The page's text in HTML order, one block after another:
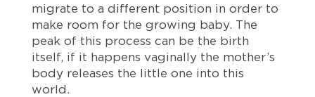
migrate to a different position in order to
make room for the growing baby. The
peak of this process can be the birth
itself, if it happens vaginally the mother’s
body releases the little one into this
world.